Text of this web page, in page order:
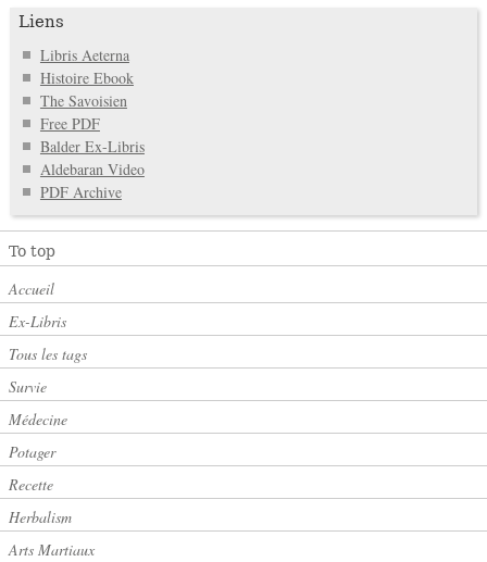
Liens
Libris Aeterna
Histoire Ebook
The Savoisien
Free PDF
Balder Ex-Libris
Aldebaran Video
PDF Archive
To top
Accueil
Ex-Libris
Tous les tags
Survie
Médecine
Potager
Recette
Herbalism
Arts Martiaux